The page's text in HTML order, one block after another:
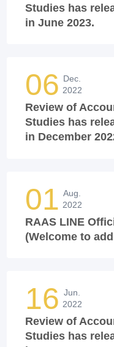
Studies has
in June 2023.
06 Dec.
2022
Review of
Studies has
in December
01 Aug.
2022
RAAS LINE
(Welcome to
16 Jun.
2022
Review of
Studies has